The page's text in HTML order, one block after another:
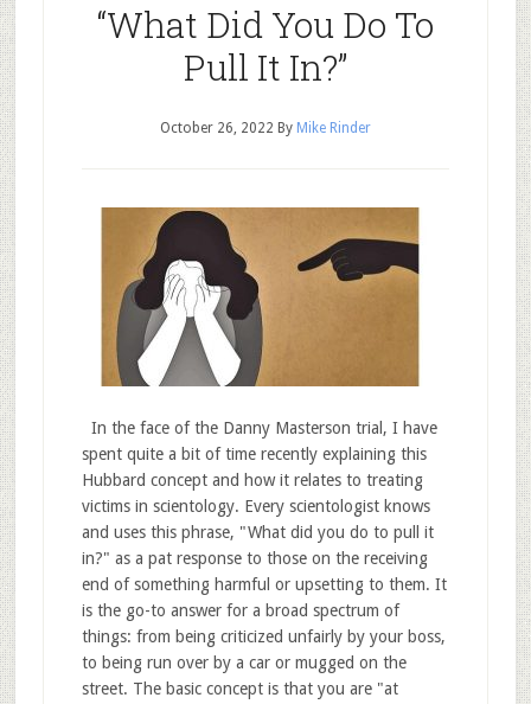
“What Did You Do To
Pull It In?”
October 26, 2022 By Mike Rinder
In the face of the Danny Masterson trial, I have
spent quite a bit of time recently explaining this
Hubbard concept and how it relates to treating
victims in scientology. Every scientologist knows
and uses this phrase, "What did you do to pull it
in?" as a pat response to those on the receiving
end of something harmful or upsetting to them. It
is the go-to answer for a broad spectrum of
things: from being criticized unfairly by your boss,
to being run over by a car or mugged on the
street. The basic concept is that you are "at